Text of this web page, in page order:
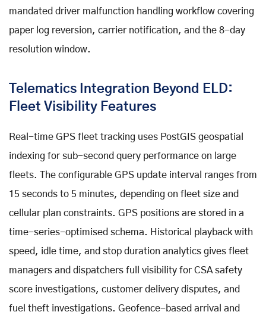
mandated driver malfunction handling workflow covering
paper log reversion, carrier notification, and the 8-day
resolution window.
Telematics Integration Beyond ELD:
Fleet Visibility Features
Real-time GPS fleet tracking uses PostGIS geospatial
indexing for sub-second query performance on large
fleets. The configurable GPS update interval ranges from
15 seconds to 5 minutes, depending on fleet size and
cellular plan constraints. GPS positions are stored in a
time-series-optimised schema. Historical playback with
speed, idle time, and stop duration analytics gives fleet
managers and dispatchers full visibility for CSA safety
score investigations, customer delivery disputes, and
fuel theft investigations. Geofence-based arrival and